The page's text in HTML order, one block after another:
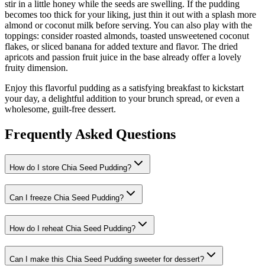
stir in a little honey while the seeds are swelling. If the pudding
becomes too thick for your liking, just thin it out with a splash more
almond or coconut milk before serving. You can also play with the
toppings: consider roasted almonds, toasted unsweetened coconut
flakes, or sliced banana for added texture and flavor. The dried
apricots and passion fruit juice in the base already offer a lovely
fruity dimension.
Enjoy this flavorful pudding as a satisfying breakfast to kickstart
your day, a delightful addition to your brunch spread, or even a
wholesome, guilt-free dessert.
Frequently Asked Questions
How do I store Chia Seed Pudding?
Can I freeze Chia Seed Pudding?
How do I reheat Chia Seed Pudding?
Can I make this Chia Seed Pudding sweeter for dessert?